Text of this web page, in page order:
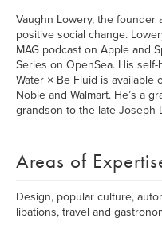
Vaughn Lowery, the founder
positive social change.
MAG podcast on Apple and
Series on OpenSea. His
Water × Be Fluid is available
Noble and Walmart. He’s a
grandson to the late Joseph
Areas of
Design, popular culture,
libations, travel and